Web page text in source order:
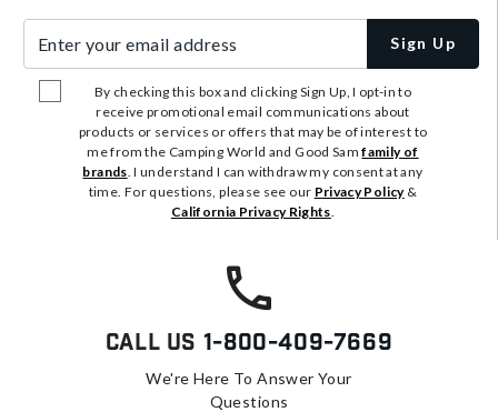
Sign Up
By checking this box and clicking Sign Up, I opt-in to
receive promotional email communications about
products or services or offers that may be of interest to
me from the Camping World and Good Samfamily of
brands . I understand I can withdraw my consent at any
time. For questions, please see our Privacy Policy&
California Privacy Rights
Call Us 1-800-409-7669
We're Here To Answer Your
Questions